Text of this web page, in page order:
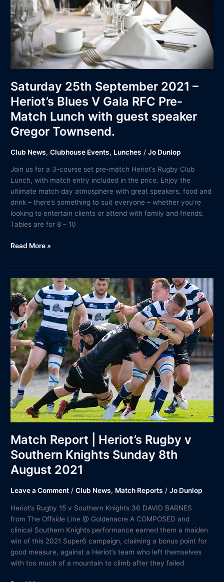
Saturday 25th September 2021 –
Heriot’s Blues V Gala RFC Pre-
Match Lunch with guest speaker
Gregor Townsend.
Club News,Clubhouse Events, Lunches /Jo Dunlop
Join us for a 3-course set pre-match Heriot’s Rugby Club
Lunch, with match entry included in the price. Enjoy the
ultimate match day atmosphere with great speakers, food and
drink – there’s something to suit everyone – whether you’re
looking to entertain clients or attend with family and friends.
Tables are for 8 – 10
Blues
V
Gala
RFC
Pre-
Match
Lunch
with
guest
speaker
Gregor
Townsend.
Read More »
Match Report | Heriot’s Rugby v
Southern Knights Sunday 8th
August 2021
Leave a Comment /Club News, Match Reports /Jo Dunlop
Heriot’s Rugby 15 v Southern Knights 36 DAVID BARNES
from The Offside Line @ Goldenacre A COMPOSED and
clinical Southern Knights performance earned them a maiden
win of this 2021 Super6 campaign, claiming a bonus point for
good measure, against a Heriot’s team who left themselves
with too much of a mountain to climb after they failed
Match
Report
|
Heriot’s
Rugby
v
Southern
Knights
Sunday
8th
August
2021